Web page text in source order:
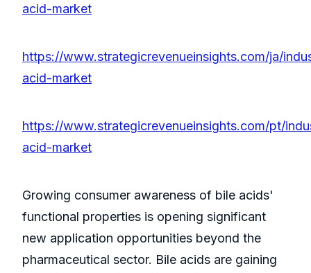
acid-market
https://www.strategicrevenueinsights.com/ja/
acid-market
https://www.strategicrevenueinsights.com/pt/
acid-market
Growing consumer awareness of bile acids'
functional properties is opening significant
new application opportunities beyond the
pharmaceutical sector. Bile acids are gaining